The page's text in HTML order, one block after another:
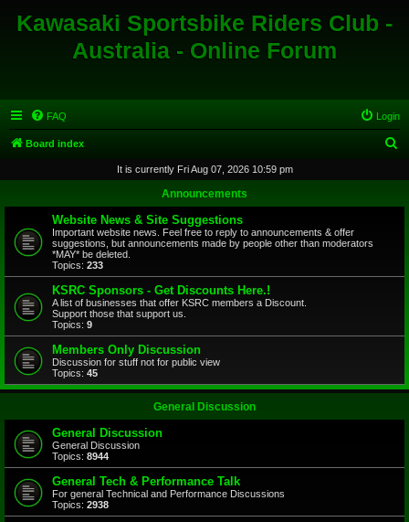
Kawasaki Sportsbike Riders Club -
Australia - Online Forum
FAQ Login
Board index
r
It is currently Fri Aug 07, 2026 10:59 pm
Announcements
Website News & Site Suggestions
Important website news. Feel free to reply to announcements & offer
suggestions, but announcements made by people other than moderators
*MAY* be deleted.
Topics: 233
KSRC Sponsors - Get Discounts Here.!
A list of businesses that offer KSRC members a Discount.
Support those that support us.
Topics: 9
Members Only Discussion
Discussion for stuff not for public view
Topics: 45
General Discussion
General Discussion
General Discussion
Topics: 8944
General Tech & Performance Talk
For general Technical and Performance Discussions
Topics: 2938